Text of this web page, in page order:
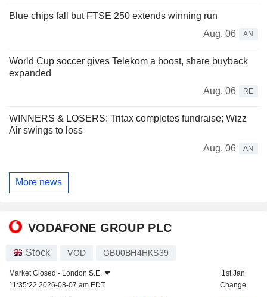
Blue chips fall but FTSE 250 extends winning run
Aug. 06
AN
World Cup soccer gives Telekom a boost, share buyback
expanded
Aug. 06
RE
WINNERS & LOSERS: Tritax completes fundraise; Wizz
Air swings to loss
Aug. 06
AN
More news
VODAFONE GROUP PLC
Stock VOD GB00BH4HKS39
Market Closed - London S.E.
11:35:22 2026-08-07 am EDT
1st Jan
Change